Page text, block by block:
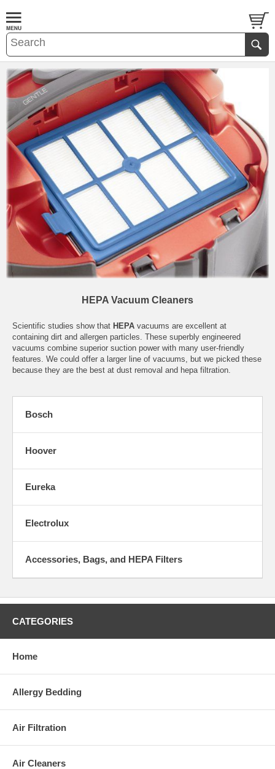
HEPA Vacuum Cleaners
Scientific studies show that HEPA vacuums are excellent at
containing dirt and allergen particles. These superbly engineered
vacuums combine superior suction power with many user-friendly
features. We could offer a larger line of vacuums, but we picked these
because they are the best at dust removal and hepa filtration.
Bosch
Hoover
Eureka
Electrolux
Accessories, Bags, and HEPA Filters
CATEGORIES
Home
Allergy Bedding
Air Filtration
Air Cleaners